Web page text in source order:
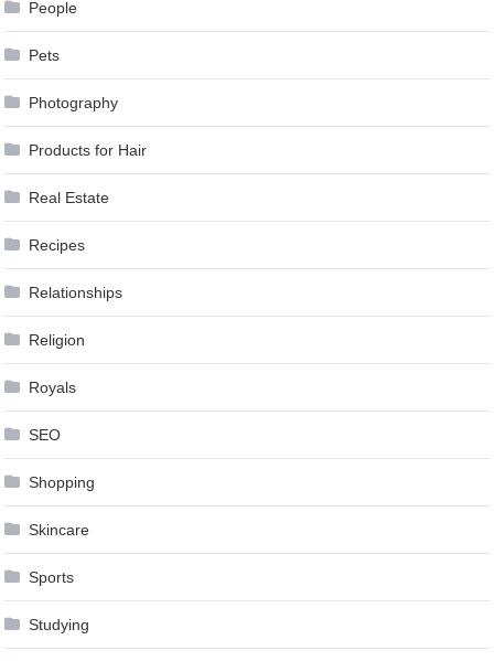
People
Pets
Photography
Products for Hair
Real Estate
Recipes
Relationships
Religion
Royals
SEO
Shopping
Skincare
Sports
Studying